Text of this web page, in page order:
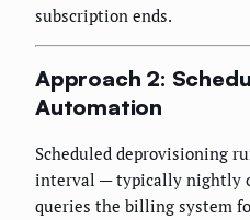
subscription ends.
Approach 2:
Automation
Scheduled deprovisioning
interval — typically nightly
queries the billing system